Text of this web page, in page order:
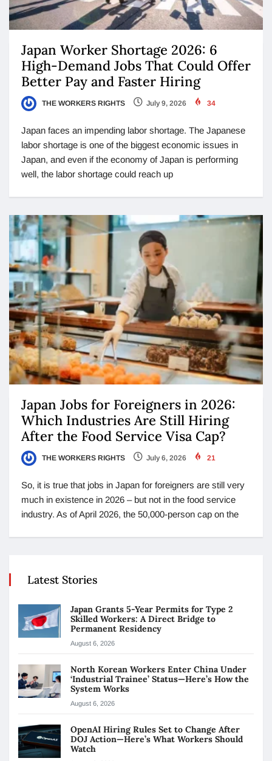
Japan Worker Shortage 2026: 6
High-Demand Jobs That Could Offer
Better Pay and Faster Hiring
THE WORKERS RIGHTS July 9, 2026 34
Japan faces an impending labor shortage. The Japanese
labor shortage is one of the biggest economic issues in
Japan, and even if the economy of Japan is performing
well, the labor shortage could reach up
Japan Jobs for Foreigners in 2026:
Which Industries Are Still Hiring
After the Food Service Visa Cap?
THE WORKERS RIGHTS July 6, 2026 21
So, it is true that jobs in Japan for foreigners are still very
much in existence in 2026 – but not in the food service
industry. As of April 2026, the 50,000-person cap on the
Latest Stories
Japan Grants 5-Year Permits for Type 2
Skilled Workers: A Direct Bridge to
Permanent Residency
August 6, 2026
North Korean Workers Enter China Under
‘Industrial Trainee’ Status—Here’s How the
System Works
August 6, 2026
OpenAI Hiring Rules Set to Change After
DOJ Action—Here’s What Workers Should
Watch